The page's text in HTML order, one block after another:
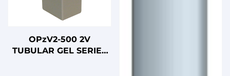
OPzV2-500 2V
TUBULAR GEL SERIES